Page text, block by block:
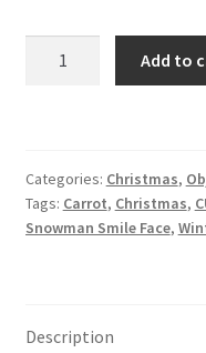
Logout
PreRegistration
Pattern
quantity
Add to
Categories: Christmas,
Tags: Carrot, Christmas,
Snowman Smile Face,
Description